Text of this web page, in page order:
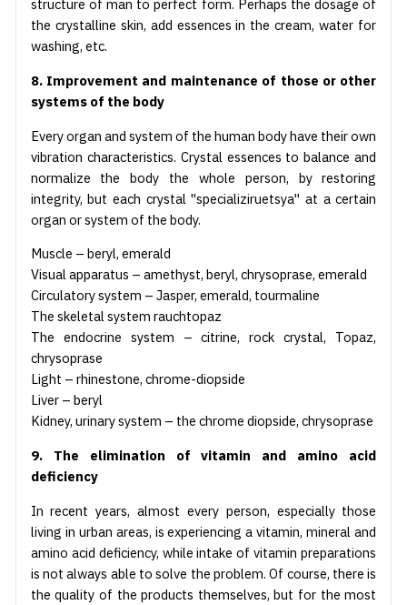
structure of man to perfect form. Perhaps the dosage of
the crystalline skin, add essences in the cream, water for
washing, etc.
8. Improvement and maintenance of those or other
systems of the body
Every organ and system of the human body have their own
vibration characteristics. Crystal essences to balance and
normalize the body the whole person, by restoring
integrity, but each crystal "specializiruetsya" at a certain
organ or system of the body.
Muscle – beryl, emerald
Visual apparatus – amethyst, beryl, chrysoprase, emerald
Circulatory system – Jasper, emerald, tourmaline
The skeletal system rauchtopaz
The endocrine system – citrine, rock crystal, Topaz,
chrysoprase
Light – rhinestone, chrome-diopside
Liver – beryl
Kidney, urinary system – the chrome diopside, chrysoprase
9. The elimination of vitamin and amino acid
deficiency
In recent years, almost every person, especially those
living in urban areas, is experiencing a vitamin, mineral and
amino acid deficiency, while intake of vitamin preparations
is not always able to solve the problem. Of course, there is
the quality of the products themselves, but for the most